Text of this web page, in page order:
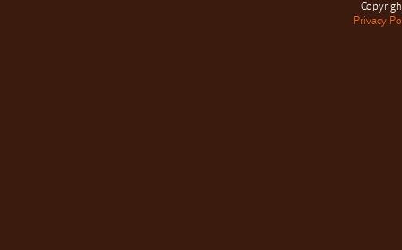
Privacy